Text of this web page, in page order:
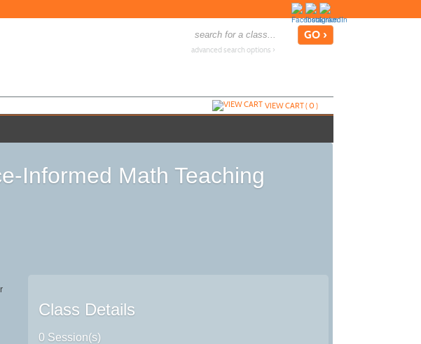
advanced search options ›
VIEW CART (0)
Informed Math Teaching
Class Details
0 Session(s)